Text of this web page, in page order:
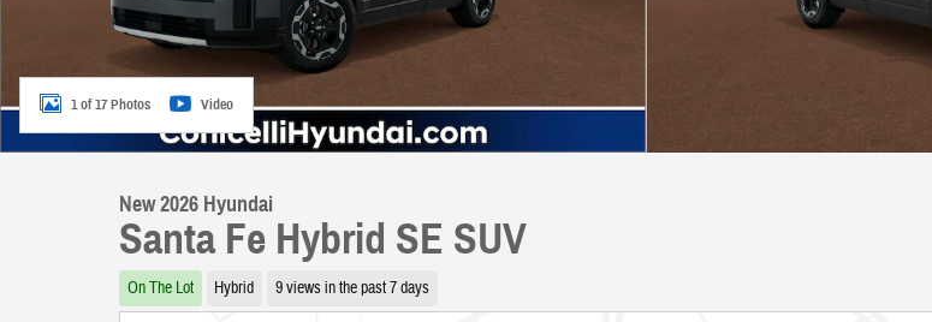
1 of 17 Photos Video
New 2026 Hyundai
Santa Fe Hybrid SE SUV
On The Lot Hybrid 9 views in the past 7 days